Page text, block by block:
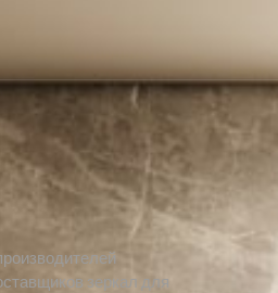
зеркал для